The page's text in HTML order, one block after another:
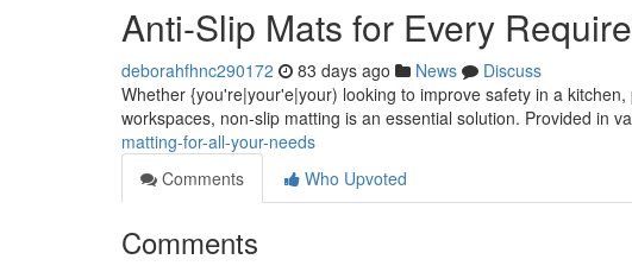
Anti-Slip Mats for Every
deborahfhnc290172 83 days ago News
Discuss
Whether {you're|your'e|your) looking to improve safety in a
workspaces, non-slip matting is an essential solution. Provided in
matting-for-all-your-needs
Comments
Who Upvoted
Comments